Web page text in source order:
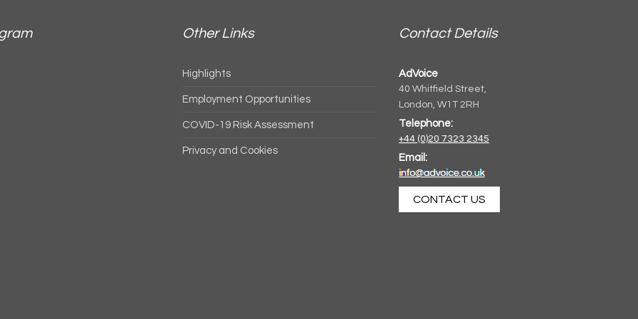
Other Links
Highlights
Employment Opportunities
COVID-19 Risk Assessment
Privacy and Cookies
Contact Details
AdVoice
40 Whitfield Street,
London, W1T 2RH
Telephone:
+44 (0)20 7323 2345
Email:
CONTACT US